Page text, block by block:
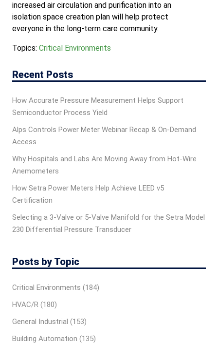
increased air circulation and purification into an
isolation space creation plan will help protect
everyone in the long-term care community.
Topics: Critical Environments
Recent Posts
How Accurate Pressure Measurement Helps Support
Semiconductor Process Yield
Alps Controls Power Meter Webinar Recap & On‑Demand
Access
Why Hospitals and Labs Are Moving Away from Hot-Wire
Anemometers
How Setra Power Meters Help Achieve LEED v5
Certification
Selecting a 3-Valve or 5-Valve Manifold for the Setra Model
230 Differential Pressure Transducer
Posts by Topic
Critical Environments (184)
HVAC/R (180)
General Industrial (153)
Building Automation (135)